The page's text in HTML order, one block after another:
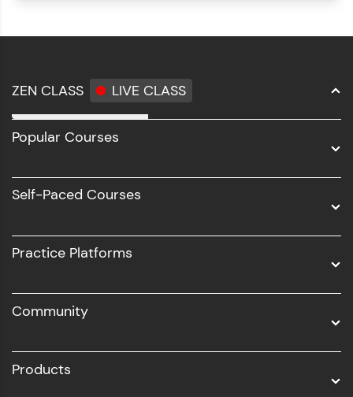
ZEN CLASS LIVE CLASS
Full Stack Development
Software Development
UI/UX
Business Analytics with Digital Marketing
Popular Courses
Self-Paced Courses
Practice Platforms
Community
Products